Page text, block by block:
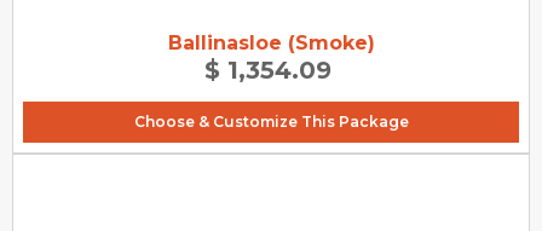
Ballinasloe (Smoke)
$ 1,354.09
Choose & Customize This Package